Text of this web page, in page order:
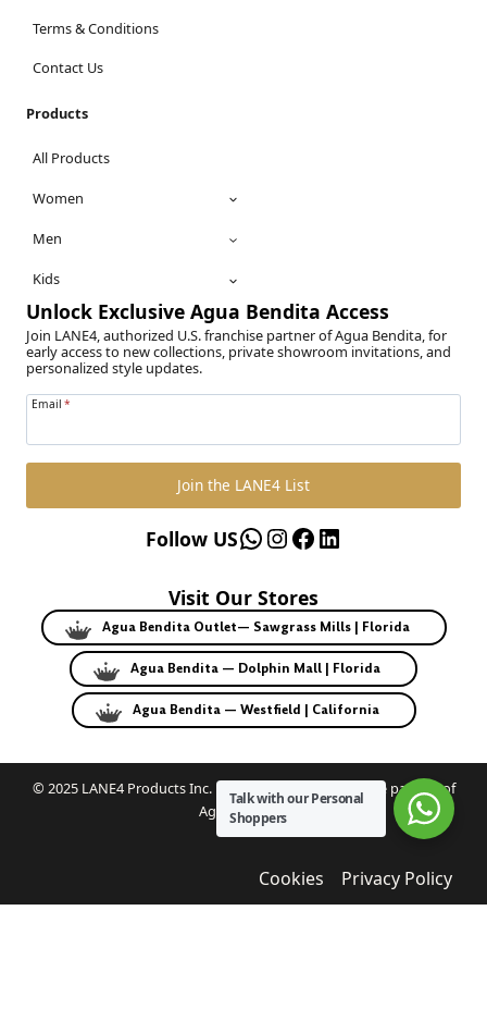
Terms & Conditions
Contact Us
Products
All Products
Women
Men
Kids
Unlock Exclusive Agua Bendita Access
Join LANE4, authorized U.S. franchise partner of Agua Bendita, for
early access to new collections, private showroom invitations, and
personalized style updates.
Email *
Join the LANE4 List
WhatsApp
Instagram
Facebook
LinkedIn
Follow US
Visit Our Stores
Agua Bendita Outlet— Sawgrass Mills | Florida
Agua Bendita — Dolphin Mall | Florida
Agua Bendita — Westfield | California
© 2025 LANE4 Products Inc. | Authorized U.S. franchise partner of
Agua Bendita.
Cookies Privacy Policy
Talk with our Personal
Shoppers